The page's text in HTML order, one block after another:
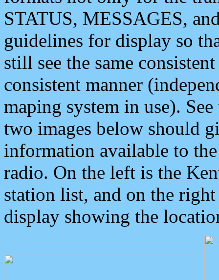
STATUS, MESSAGES,
guidelines for display so
still see the same
consistent manner
maping system in use).
two images below should
information available to
radio. On the left is the
station list, and on the
display showing the